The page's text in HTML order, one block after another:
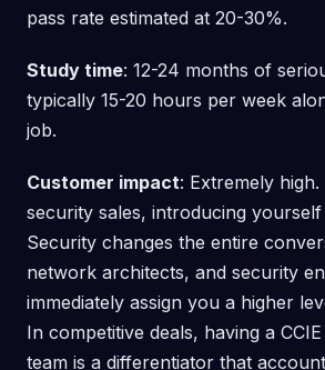
pass rate estimated at 20-30%.
Study time: 12-24 months of
typically 15-20 hours per week
job.
Customer impact: Extremely
security sales, introducing yourself
Security changes the entire
network architects, and security
immediately assign you a higher
In competitive deals, having a
team is a differentiator that